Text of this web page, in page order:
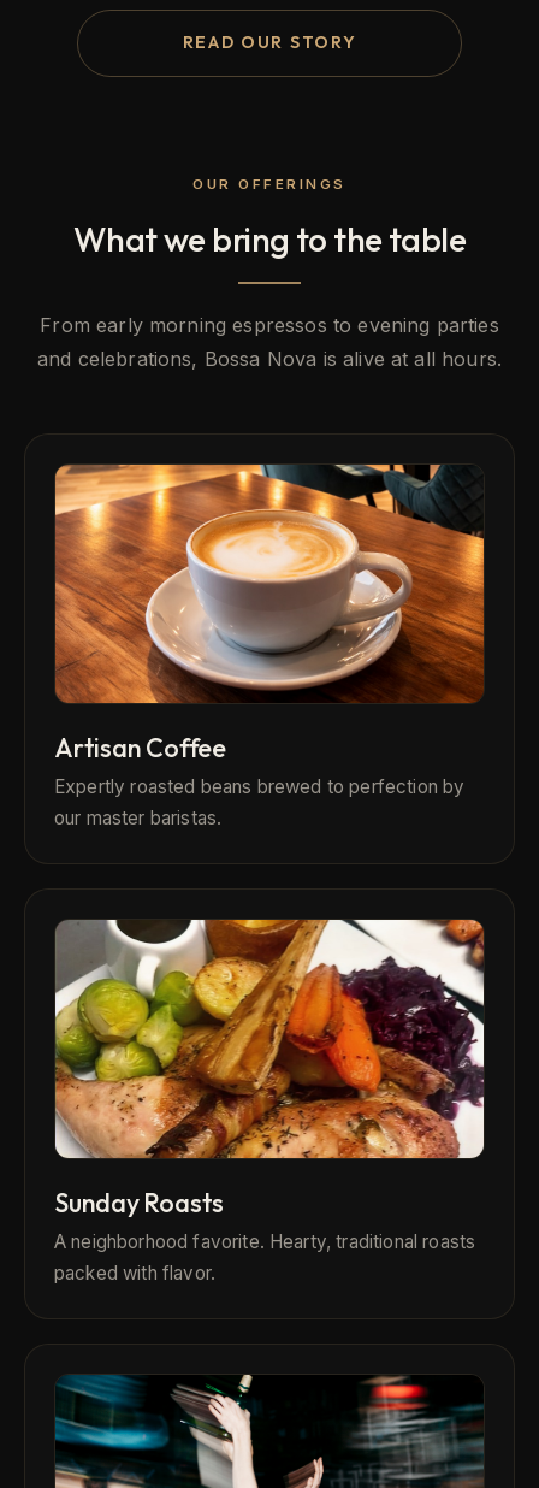
READ OUR STORY
OUR OFFERINGS
What we bring to the table
From early morning espressos to evening parties
and celebrations, Bossa Nova is alive at all hours.
Artisan Coffee
Expertly roasted beans brewed to perfection by
our master baristas.
Sunday Roasts
A neighborhood favorite. Hearty, traditional roasts
packed with flavor.